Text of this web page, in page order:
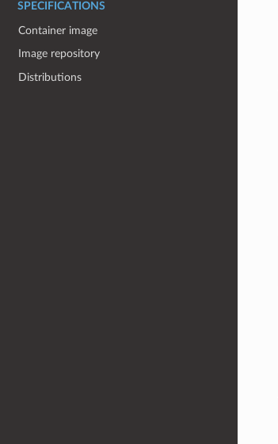
SPECIFICATIONS
Container image
Image repository
Distributions